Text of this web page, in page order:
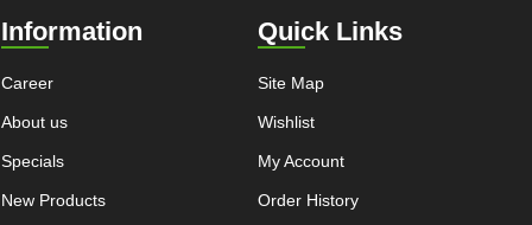
Information
Career
About us
Specials
New Products
Quick Links
Site Map
Wishlist
My Account
Order History